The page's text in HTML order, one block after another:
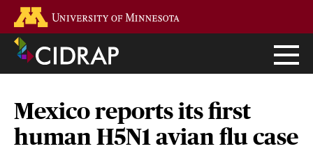
main
content
Mexico reports its first
human H5N1 avian flu case